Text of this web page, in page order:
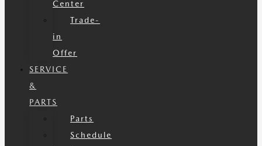
Center
Trade-
in
Offer
SERVICE
&
PARTS
Parts
Schedule